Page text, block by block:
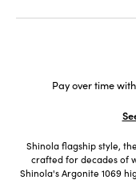
Pay over time with
Shinola flagship style,
crafted for decades of
Shinola's Argonite 1069